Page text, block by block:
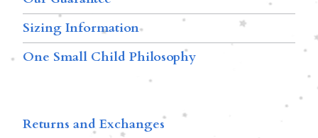
Sizing Information
One Small Child Philosophy
Returns and Exchanges